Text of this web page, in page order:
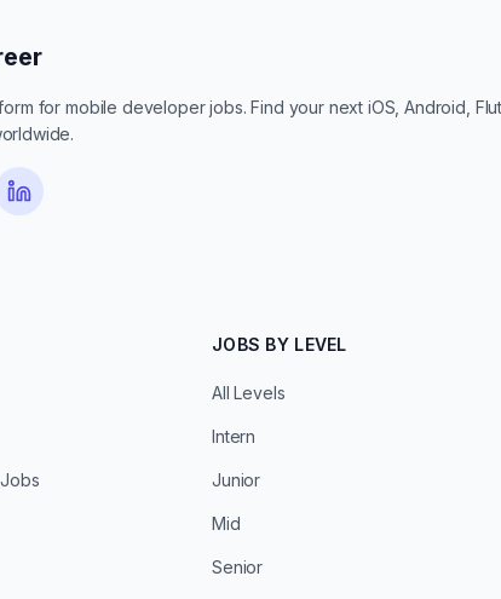
for mobile developer jobs. Find your next iOS, Android,
JOBS BY LEVEL
All Levels
Intern
Junior
Mid
Senior